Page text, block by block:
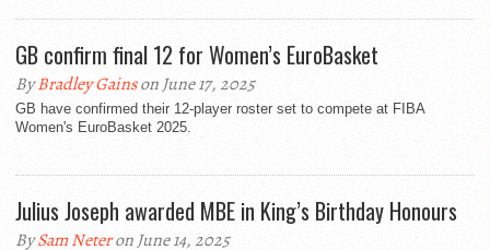
GB confirm final 12 for Women’s EuroBasket
ByBradley Gainson June 17, 2025
GB have confirmed their 12-player roster set to compete at FIBA
Women's EuroBasket 2025.
Julius Joseph awarded MBE in King’s Birthday Honours
BySam Neteron June 14, 2025